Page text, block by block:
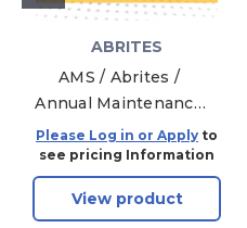
ABRITES
AMS / Abrites /
Annual Maintenance
Subscription 12
month - Within 90
Days
Please Log in or Apply to
see pricing Information
View product